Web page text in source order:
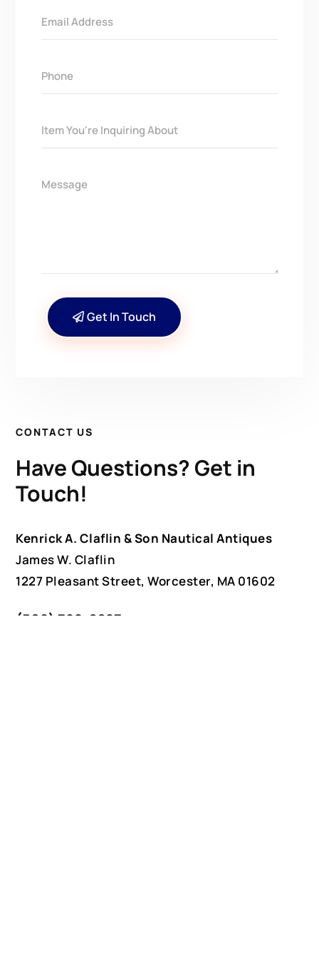
Get In Touch
CONTACT US
Have Questions? Get in
Touch!
Kenrick A. Claflin & Son Nautical Antiques
James W. Claflin
1227 Pleasant Street, Worcester, MA 01602
(508) 792-6627